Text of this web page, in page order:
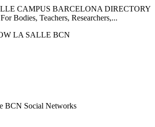
CAMPUS BARCELONA DIRECTORY
Bodies, Teachers, Researchers,...
LA SALLE BCN
BCN Social Networks